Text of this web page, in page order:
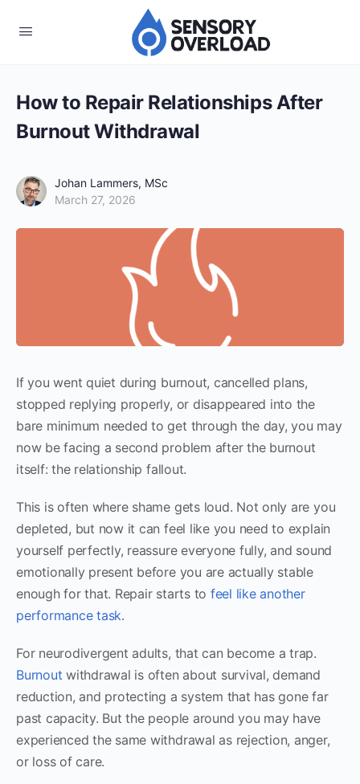
How to Repair Relationships After
Burnout Withdrawal
Johan Lammers, MSc
March 27, 2026
If you went quiet during burnout, cancelled plans,
stopped replying properly, or disappeared into the
bare minimum needed to get through the day, you may
now be facing a second problem after the burnout
itself: the relationship fallout.
This is often where shame gets loud. Not only are you
depleted, but now it can feel like you need to explain
yourself perfectly, reassure everyone fully, and sound
emotionally present before you are actually stable
enough for that. Repair starts to feel like another
performance task.
For neurodivergent adults, that can become a trap.
Burnout withdrawal is often about survival, demand
reduction, and protecting a system that has gone far
past capacity. But the people around you may have
experienced the same withdrawal as rejection, anger,
or loss of care.